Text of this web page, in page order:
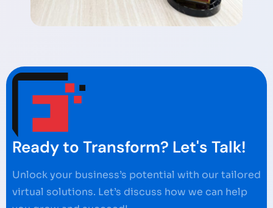
Ready to Transform? Let's Talk!
Unlock your business’s potential with our tailored
virtual solutions. Let’s discuss how we can help